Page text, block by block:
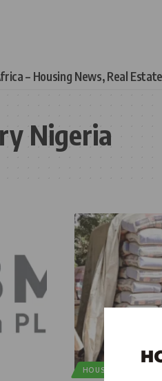
– Housing News, Real
Nigeria
HOUSING